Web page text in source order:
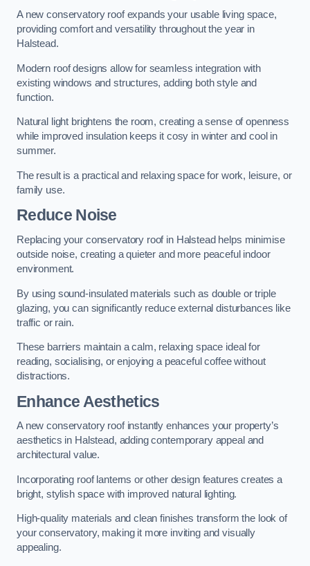
A new conservatory roof expands your usable living space,
providing comfort and versatility throughout the year in
Halstead.
Modern roof designs allow for seamless integration with
existing windows and structures, adding both style and
function.
Natural light brightens the room, creating a sense of openness
while improved insulation keeps it cosy in winter and cool in
summer.
The result is a practical and relaxing space for work, leisure, or
family use.
Reduce Noise
Replacing your conservatory roof in Halstead helps minimise
outside noise, creating a quieter and more peaceful indoor
environment.
By using sound-insulated materials such as double or triple
glazing, you can significantly reduce external disturbances like
traffic or rain.
These barriers maintain a calm, relaxing space ideal for
reading, socialising, or enjoying a peaceful coffee without
distractions.
Enhance Aesthetics
A new conservatory roof instantly enhances your property’s
aesthetics in Halstead, adding contemporary appeal and
architectural value.
Incorporating roof lanterns or other design features creates a
bright, stylish space with improved natural lighting.
High-quality materials and clean finishes transform the look of
your conservatory, making it more inviting and visually
appealing.